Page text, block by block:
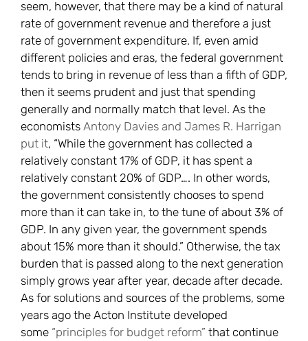
seem, however, that there may be a kind of natural
rate of government revenue and therefore a just
rate of government expenditure. If, even amid
different policies and eras, the federal government
tends to bring in revenue of less than a fifth of GDP,
then it seems prudent and just that spending
generally and normally match that level. As the
economists Antony Davies and James R. Harrigan
put it, “While the government has collected a
relatively constant 17% of GDP, it has spent a
relatively constant 20% of GDP…. In other words,
the government consistently chooses to spend
more than it can take in, to the tune of about 3% of
GDP. In any given year, the government spends
about 15% more than it should.” Otherwise, the tax
burden that is passed along to the next generation
simply grows year after year, decade after decade.
As for solutions and sources of the problems, some
years ago the Acton Institute developed
some “principles for budget reform” that continue